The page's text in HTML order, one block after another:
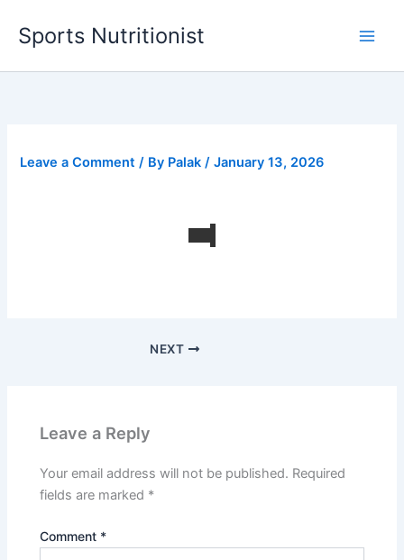
content
Sports Nutritionist
Leave a Comment / By Palak/January 13, 2026
NEXT
Leave a Reply
Your email address will not be published. Required
fields are marked *
Comment *